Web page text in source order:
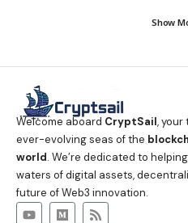
Show
Welcome aboard CryptSail,
ever-evolving seas of the
world. We’re dedicated to
waters of digital assets,
future of Web3 innovation.